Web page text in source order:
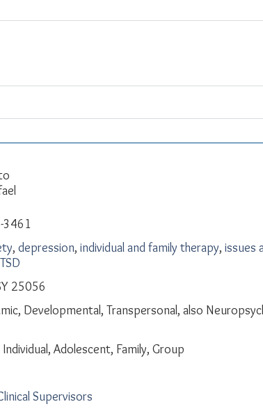
3461
, depression, individual and family therapy, issues
25056
Developmental, Transpersonal, also
Adolescent, Family, Group
Supervisors